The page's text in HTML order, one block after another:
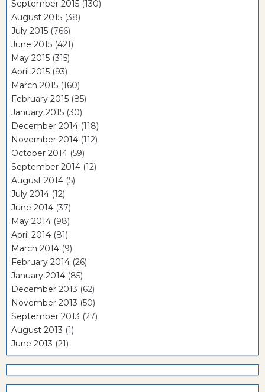
September 2015 (130)
August 2015 (38)
July 2015 (766)
June 2015 (421)
May 2015 (315)
April 2015 (93)
March 2015 (160)
February 2015 (85)
January 2015 (30)
December 2014 (118)
November 2014 (112)
October 2014 (59)
September 2014 (12)
August 2014 (5)
July 2014 (12)
June 2014 (37)
May 2014 (98)
April 2014 (81)
March 2014 (9)
February 2014 (26)
January 2014 (85)
December 2013 (62)
November 2013 (50)
September 2013 (27)
August 2013 (1)
June 2013 (21)